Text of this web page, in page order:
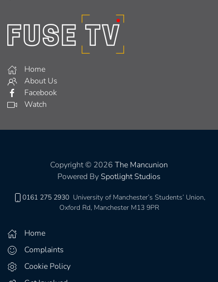
Home
About Us
Facebook
Watch
Copyright © 2026 The Mancunion
Powered By Spotlight Studios
0161 275 2930 University of Manchester’s Students’ Union,
Oxford Rd, Manchester M13 9PR
Home
Complaints
Cookie Policy